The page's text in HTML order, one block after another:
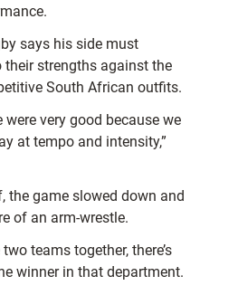
says his side must
strengths against the
South African outfits.
very good because we
at tempo and intensity,”
the game slowed down and
of an arm-wrestle.
teams together, there’s
winner in that department.